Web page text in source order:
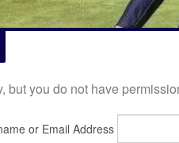
but you do not have
or Email Address